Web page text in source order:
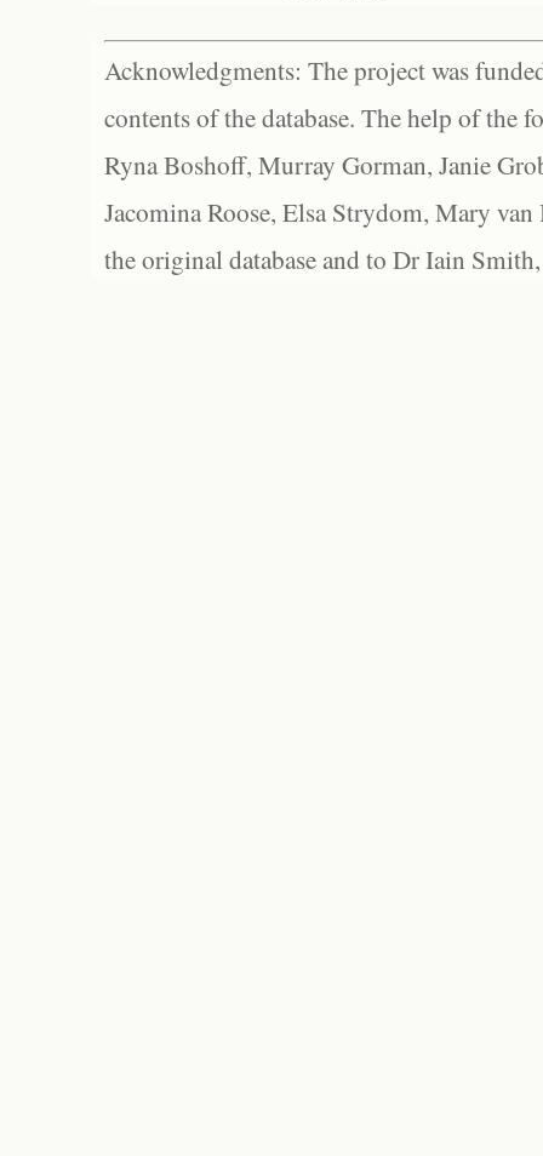
Acknowledgments: The project was
contents of the database. The help of the
Ryna Boshoff, Murray Gorman, Janie
Jacomina Roose, Elsa Strydom, Mary
the original database and to Dr Iain